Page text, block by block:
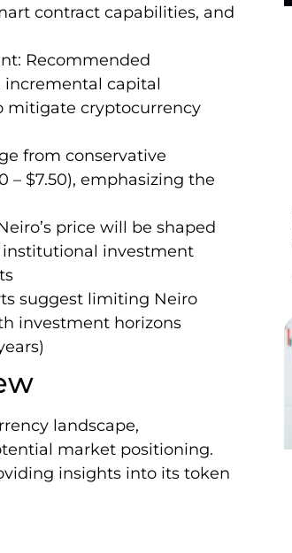
contract capabilities, and
Recommended
capital
mitigate cryptocurrency
from conservative
– $7.50), emphasizing the
price will be shaped
investment
suggest limiting Neiro
investment horizons
landscape,
market positioning.
insights into its token